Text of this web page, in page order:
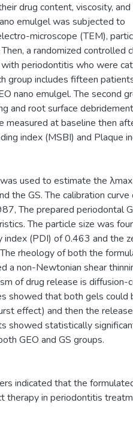
drug content, viscosity, and
emulgel was subjected to
microscope (TEM),
a randomized controlled
periodontitis who were
group includes fifteen
nano emulgel. The second
and root surface
measured at baseline then
index (MSBI) and Plaque
used to estimate the
the GS. The calibration curve
The prepared periodontal
The particle size was
(PDI) of 0.463 and the
rheology of both the
a non-Newtonian shear
of drug release is diffusion-
showed that both gels could
effect) and then the
showed statistically
GEO and GS groups.
indicated that the
therapy in periodontitis